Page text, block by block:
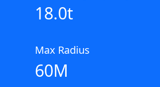
18.0t
Max Radius
60M